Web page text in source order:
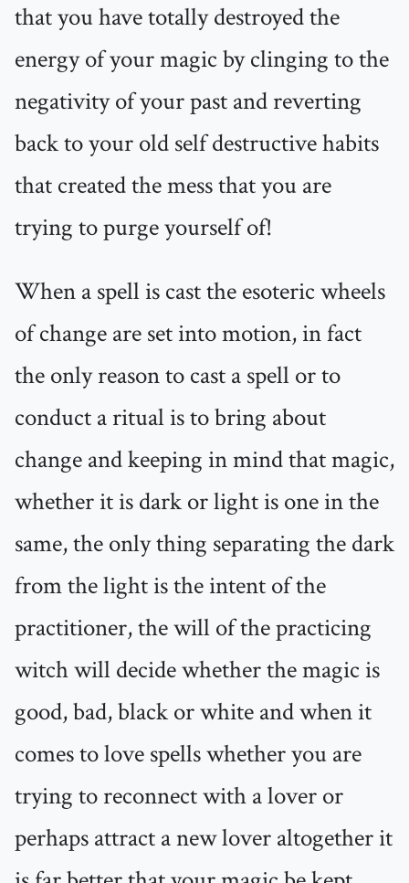
that you have totally destroyed the
energy of your magic by clinging to the
negativity of your past and reverting
back to your old self destructive habits
that created the mess that you are
trying to purge yourself of!
When a spell is cast the esoteric wheels
of change are set into motion, in fact
the only reason to cast a spell or to
conduct a ritual is to bring about
change and keeping in mind that magic,
whether it is dark or light is one in the
same, the only thing separating the dark
from the light is the intent of the
practitioner, the will of the practicing
witch will decide whether the magic is
good, bad, black or white and when it
comes to love spells whether you are
trying to reconnect with a lover or
perhaps attract a new lover altogether it